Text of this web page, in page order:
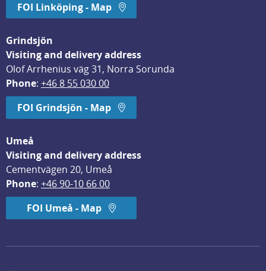
FOI Linköping - Map
Grindsjön
Visiting and delivery address
Olof Arrhenius väg 31, Norra Sorunda
Phone: +46 8 55 030 00
FOI Grindsjön - Map
Umeå
Visiting and delivery address
Cementvägen 20, Umeå
Phone: +46 90-10 66 00
FOI Umeå - Map